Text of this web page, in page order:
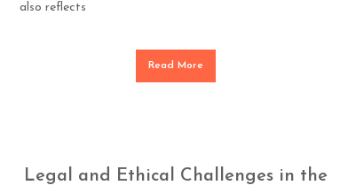
also reflects
Read More
Legal and Ethical Challenges in the